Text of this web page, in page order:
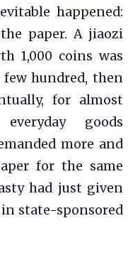
happened:
paper. A jiaozi
1,000 coins was
hundred, then
for almost
goods
more and
for the same
had just given
state-sponsored